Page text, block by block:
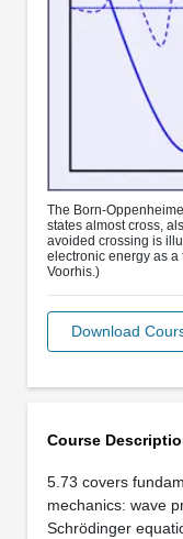
Course
5.73 covers
mechanics: wave
Schrödinger
The Born-
states almost cross,
avoided crossing is
electronic energy as a
Voorhis.)
Download